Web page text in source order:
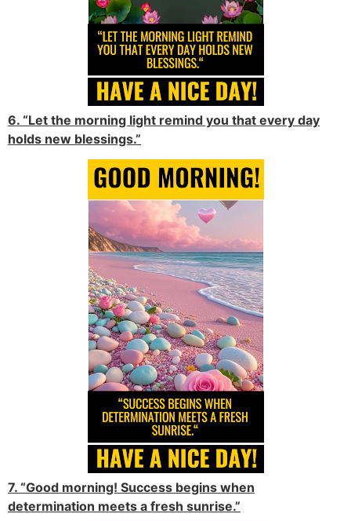
6. “Let the morning light remind you that every day
holds new blessings.”
7. “Good morning! Success begins when
determination meets a fresh sunrise.”